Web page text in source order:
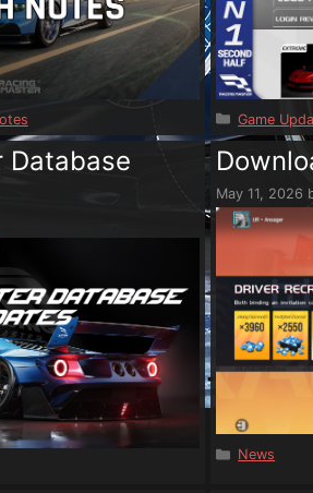
Categories
Game
Database
May 11, 2026
Categories
News